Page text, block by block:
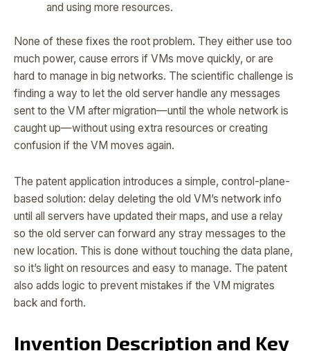
and using more resources.
None of these fixes the root problem. They either use too
much power, cause errors if VMs move quickly, or are
hard to manage in big networks. The scientific challenge is
finding a way to let the old server handle any messages
sent to the VM after migration—until the whole network is
caught up—without using extra resources or creating
confusion if the VM moves again.
The patent application introduces a simple, control-plane-
based solution: delay deleting the old VM’s network info
until all servers have updated their maps, and use a relay
so the old server can forward any stray messages to the
new location. This is done without touching the data plane,
so it’s light on resources and easy to manage. The patent
also adds logic to prevent mistakes if the VM migrates
back and forth.
Invention Description and Key